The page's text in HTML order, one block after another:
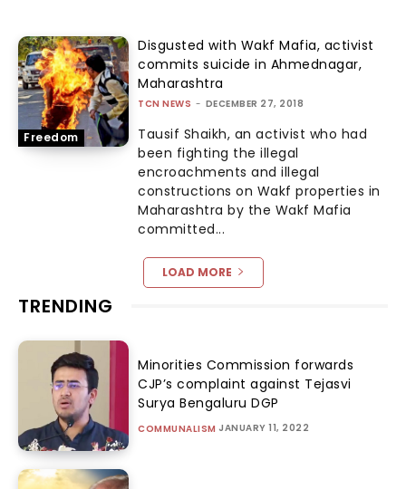
Freedom
Disgusted with Wakf Mafia, activist
commits suicide in Ahmednagar,
Maharashtra
TCN NEWS - DECEMBER 27, 2018
Tausif Shaikh, an activist who had
been fighting the illegal
encroachments and illegal
constructions on Wakf properties in
Maharashtra by the Wakf Mafia
committed...
LOAD MORE
TRENDING
Minorities Commission forwards
CJP’s complaint against Tejasvi
Surya Bengaluru DGP
COMMUNALISM JANUARY 11, 2022